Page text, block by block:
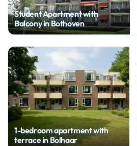
Student Apartment with
Balcony in Bothoven
1-bedroom apartment with
terrace in Bolhaar